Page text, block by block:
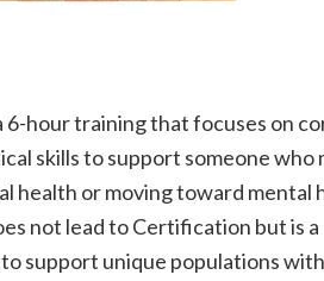
6-hour training that focuses on
skills to support someone who
health or moving toward mental
not lead to Certification but is a
support unique populations with